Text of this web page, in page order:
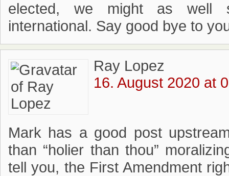
elected, we might as well
international. Say good bye to
Ray Lopez
16. August 2020 at
Mark has a good post
than “holier than thou”
tell you, the First Amendment